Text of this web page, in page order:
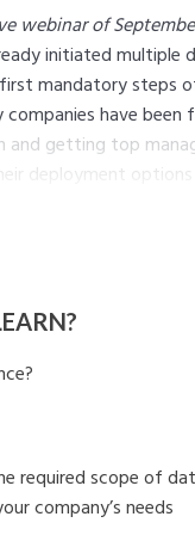
webinar of
initiated
mandatory steps
have
and getting top
deployment
three questions to
factors that
in data
required scope of
required scope of
company’s needs